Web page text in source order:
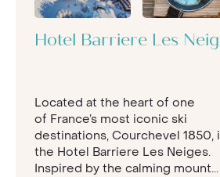
Hotel Barriere Les
Located at the heart of one
of France’s most iconic ski
destinations, Courchevel 1850,
the Hotel Barriere Les Neiges.
Inspired by the calming mount...